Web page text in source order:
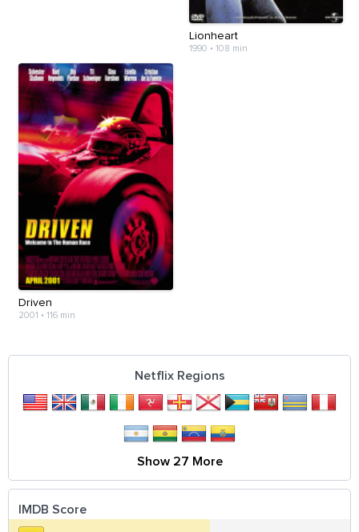
Lionheart
1990 • 108 min
Driven
2001 • 116 min
Netflix Regions
Show 27 More
IMDB Score